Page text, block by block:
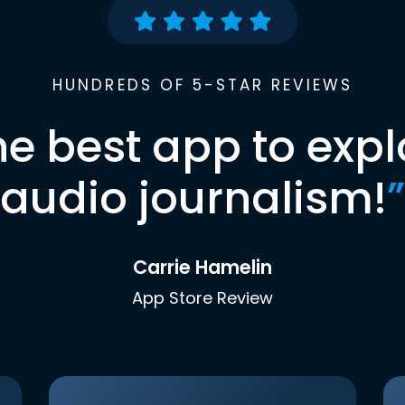
HUNDREDS OF 5-STAR REVIEWS
best app to
audio journalism!”
Carrie Hamelin
App Store Review